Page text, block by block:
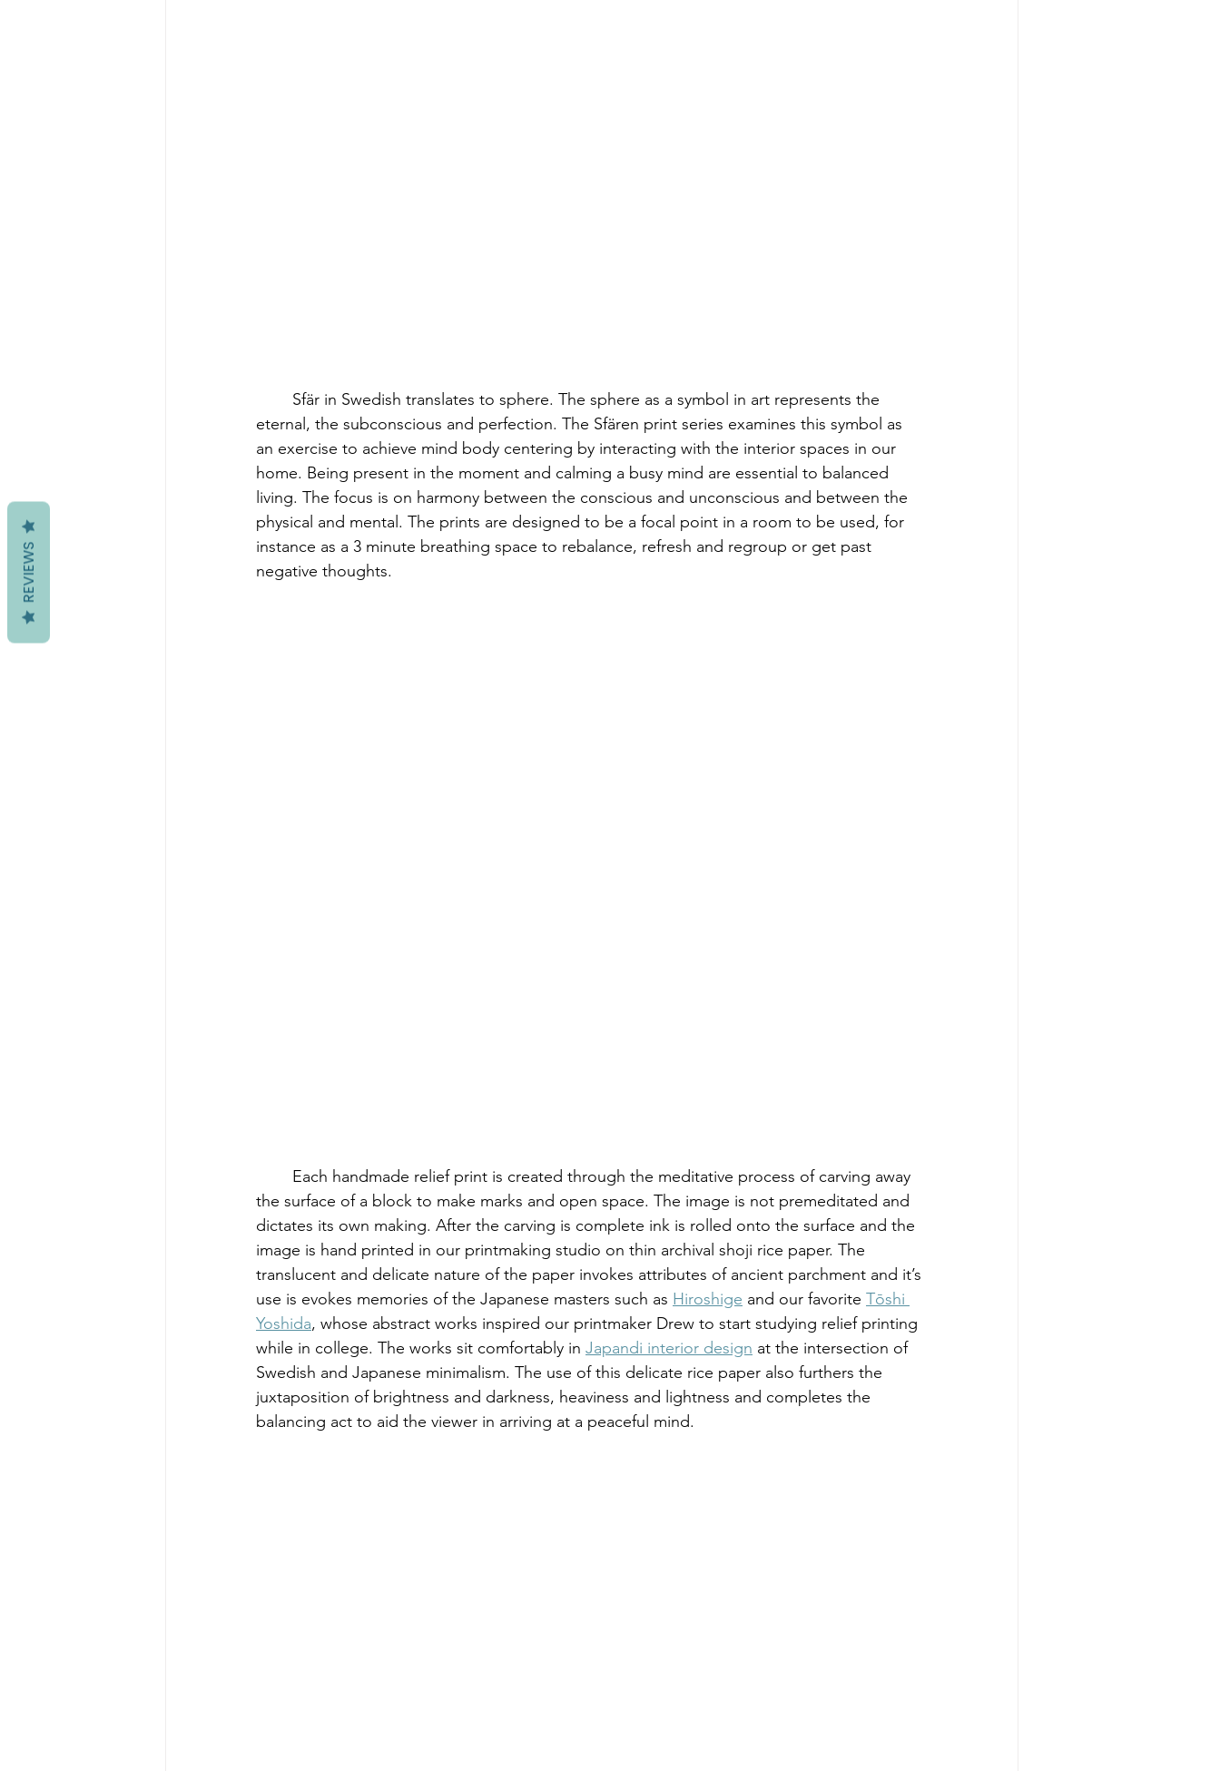
eternal, the subconscious and perfection. The Sfären print series examines this symbol as
an exercise to achieve mind body centering by interacting with the interior spaces in our
home. Being present in the moment and calming a busy mind are essential to balanced
living. The focus is on harmony between the conscious and unconscious and between the
physical and mental. The prints are designed to be a focal point in a room to be used, for
instance as a 3 minute breathing space to rebalance, refresh and regroup or get past
negative thoughts.
the surface of a block to make marks and open space. The image is not premeditated and
dictates its own making. After the carving is complete ink is rolled onto the surface and the
image is hand printed in our printmaking studio on thin archival shoji rice paper. The
translucent and delicate nature of the paper invokes attributes of ancient parchment and it’s
use is evokes memories of the Japanese masters such as Hiroshige and our favorite Tōshi
Yoshida, whose abstract works inspired our printmaker Drew to start studying relief printing
while in college. The works sit comfortably in Japandi interior design at the intersection of
Swedish and Japanese minimalism. The use of this delicate rice paper also furthers the
juxtaposition of brightness and darkness, heaviness and lightness and completes the
balancing act to aid the viewer in arriving at a peaceful mind.
REVIEWS